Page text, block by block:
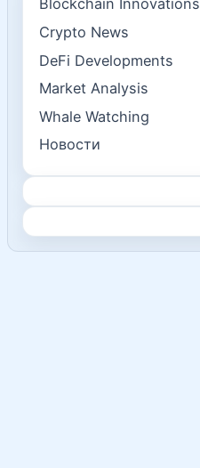
Blockchain Innovations
Crypto News
DeFi Developments
Market Analysis
Whale Watching
Новости